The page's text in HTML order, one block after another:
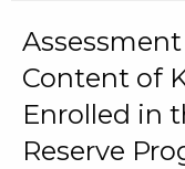
Content of
Enrolled in
Reserve